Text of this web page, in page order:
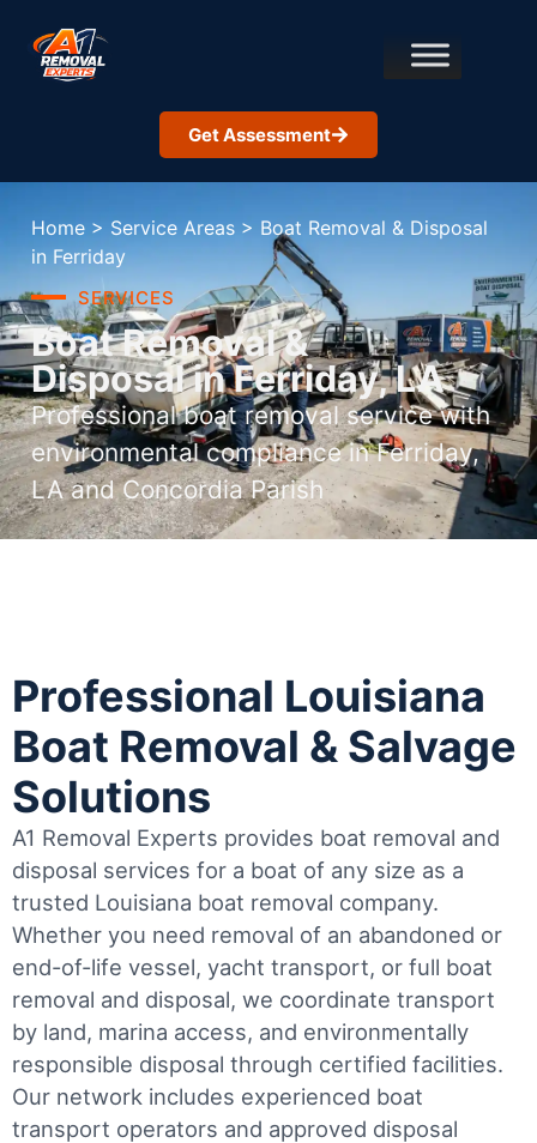
Get Assessment
Home > Service Areas > Boat Removal & Disposal
in Ferriday
SERVICES
Boat Removal &
Disposal in Ferriday, LA
Professional boat removal service with
environmental compliance in Ferriday,
LA and Concordia Parish
Professional Louisiana
Boat Removal & Salvage
Solutions
A1 Removal Experts provides boat removal and
disposal services for a boat of any size as a
trusted Louisiana boat removal company.
Whether you need removal of an abandoned or
end-of-life vessel, yacht transport, or full boat
removal and disposal, we coordinate transport
by land, marina access, and environmentally
responsible disposal through certified facilities.
Our network includes experienced boat
transport operators and approved disposal